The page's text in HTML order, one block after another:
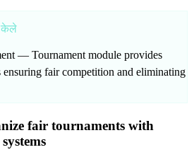
केले
— Tournament module provides
fair competition and eliminating
fair tournaments with